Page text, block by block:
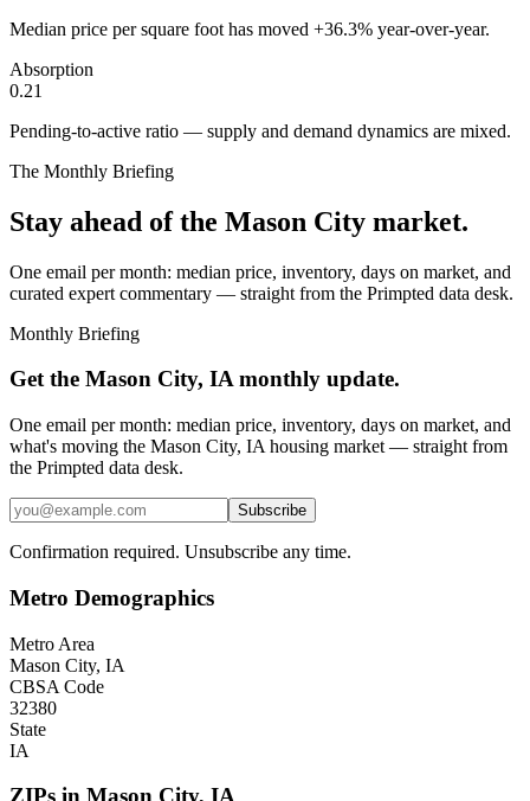
Median price per square foot has moved +36.3% year-over-year.
Absorption
0.21
Pending-to-active ratio — supply and demand dynamics are mixed.
The Monthly Briefing
Stay ahead of the Mason City market.
One email per month: median price, inventory, days on market, and
curated expert commentary — straight from the Primpted data desk.
Monthly Briefing
Get the Mason City, IAmonthly update.
One email per month: median price, inventory, days on market, and
what's moving the Mason City, IA housing market — straight from
the Primpted data desk.
Subscribe
Confirmation required. Unsubscribe any time.
Metro Demographics
Metro Area
Mason City, IA
CBSA Code
32380
State
IA